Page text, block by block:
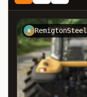
R RemigtonSteel